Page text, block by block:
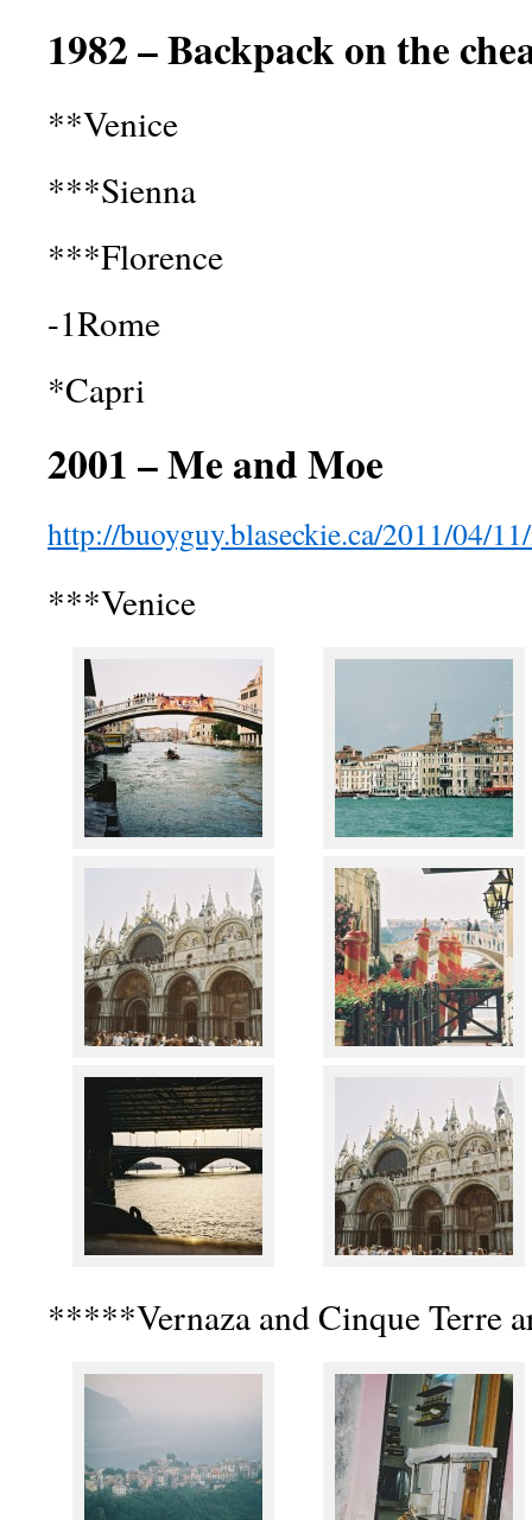
1982 – Backpack on the
**Venice
***Sienna
***Florence
-1Rome
*Capri
2001 – Me and Moe
http://buoyguy.blaseckie.ca/2011/04/
***Venice
*****Vernaza and Cinque Terre